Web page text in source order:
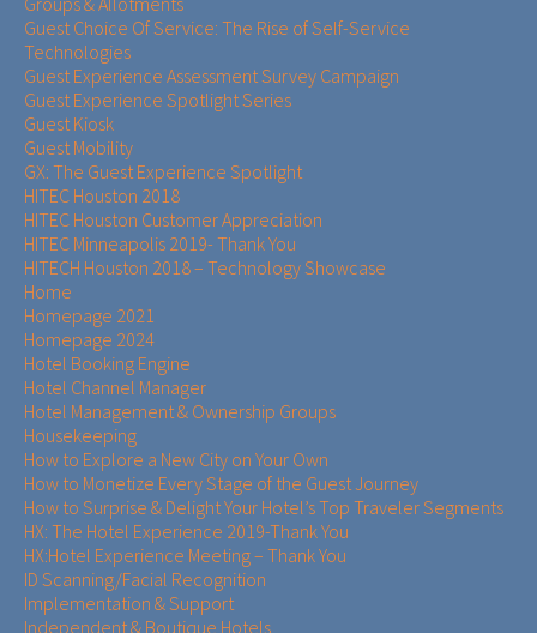
Guest Choice Of Service: The Rise of Self-Service
Technologies
Guest Experience Assessment Survey Campaign
Guest Experience Spotlight Series
Guest Kiosk
Guest Mobility
GX: The Guest Experience Spotlight
HITEC Houston 2018
HITEC Houston Customer Appreciation
HITEC Minneapolis 2019- Thank You
HITECH Houston 2018 – Technology Showcase
Home
Homepage 2021
Homepage 2024
Hotel Booking Engine
Hotel Channel Manager
Hotel Management & Ownership Groups​​
Housekeeping
How to Explore a New City on Your Own
How to Monetize Every Stage of the Guest Journey
How to Surprise & Delight Your Hotel’s Top Traveler Segments
HX: The Hotel Experience 2019-Thank You
HX:Hotel Experience Meeting – Thank You
ID Scanning/Facial Recognition
Implementation & Support
Independent & Boutique Hotels